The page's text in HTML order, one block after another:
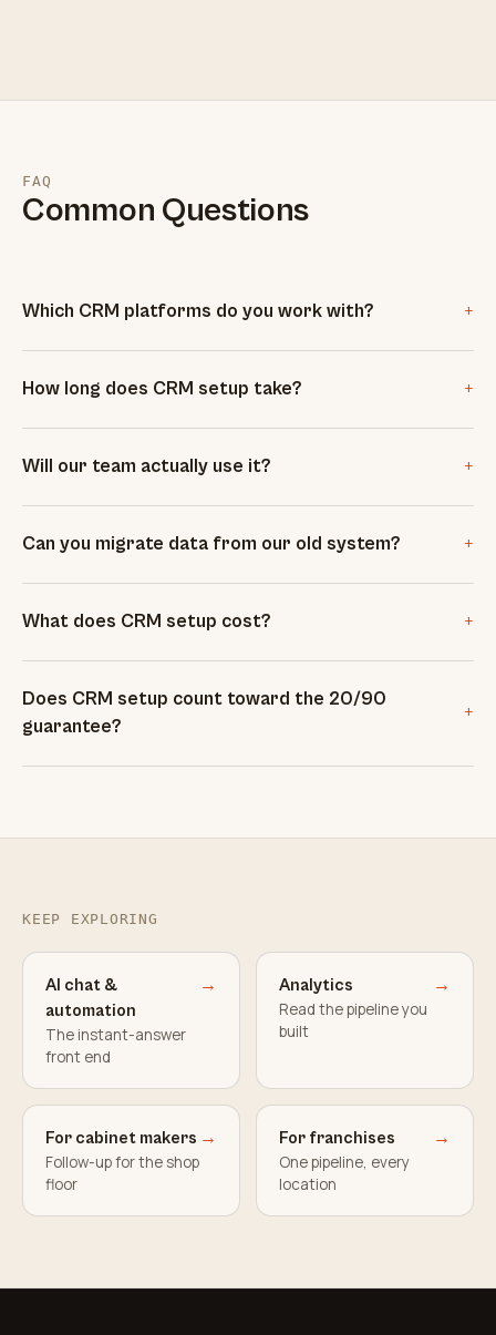
FAQ
Common Questions
Which CRM platforms do you work with? +
How long does CRM setup take? +
Will our team actually use it? +
Can you migrate data from our old system? +
What does CRM setup cost? +
Does CRM setup count toward the 20/90
guarantee?
+
KEEP EXPLORING
AI chat &
automation
→
The instant-answer
front end
Analytics →
Read the pipeline you
built
For cabinet makers →
Follow-up for the shop
floor
For franchises →
One pipeline, every
location